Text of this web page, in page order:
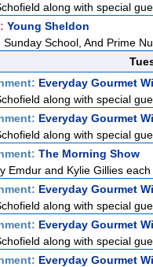
along with special
Young Sheldon
Sunday School, And Prime
Everyday Gourmet
along with special
Everyday Gourmet
along with special
The Morning Show
Emdur and Kylie Gillies
Everyday Gourmet
along with special
Everyday Gourmet
along with special
Everyday Gourmet